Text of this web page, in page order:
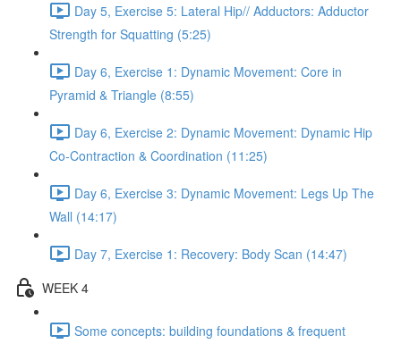
Day 5, Exercise 5: Lateral Hip// Adductors: Adductor
Strength for Squatting (5:25)
Day 6, Exercise 1: Dynamic Movement: Core in
Pyramid & Triangle (8:55)
Day 6, Exercise 2: Dynamic Movement: Dynamic Hip
Co-Contraction & Coordination (11:25)
Day 6, Exercise 3: Dynamic Movement: Legs Up The
Wall (14:17)
Day 7, Exercise 1: Recovery: Body Scan (14:47)
WEEK 4
Some concepts: building foundations & frequent